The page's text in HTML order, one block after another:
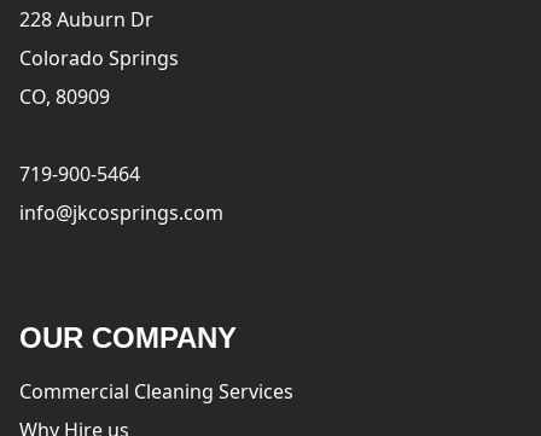
228 Auburn Dr
Colorado Springs
CO, 80909
719-900-5464
info@jkcosprings.com
OUR COMPANY
Commercial Cleaning Services
Why Hire us